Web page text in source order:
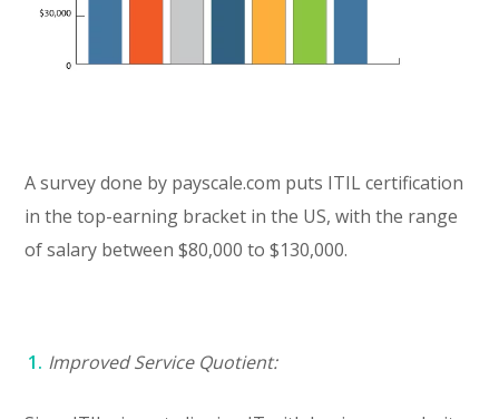
A survey done by payscale.com puts ITIL certification
in the top-earning bracket in the US, with the range
of salary between $80,000 to $130,000.
Improved Service Quotient: